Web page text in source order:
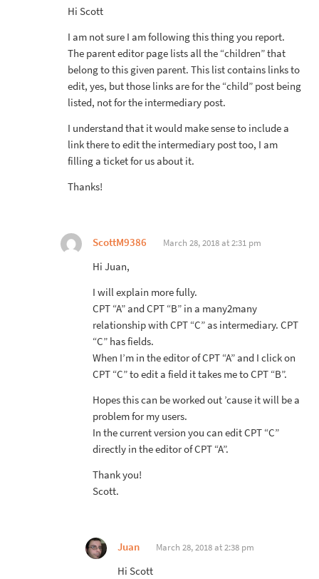
Hi Scott
I am not sure I am following this thing you report.
The parent editor page lists all the “children” that
belong to this given parent. This list contains links to
edit, yes, but those links are for the “child” post being
listed, not for the intermediary post.
I understand that it would make sense to include a
link there to edit the intermediary post too, I am
filling a ticket for us about it.
Thanks!
ScottM9386 March 28, 2018 at 2:31 pm
Hi Juan,
I will explain more fully.
CPT “A” and CPT “B” in a many2many
relationship with CPT “C” as intermediary. CPT
“C” has fields.
When I’m in the editor of CPT “A” and I click on
CPT “C” to edit a field it takes me to CPT “B”.
Hopes this can be worked out ’cause it will be a
problem for my users.
In the current version you can edit CPT “C”
directly in the editor of CPT “A”.
Thank you!
Scott.
Juan March 28, 2018 at 2:38 pm
Hi Scott